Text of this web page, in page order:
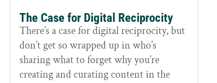
The Case for Digital Reciprocity
There’s a case for digital reciprocity, but
don’t get so wrapped up in who’s
sharing what to forget why you’re
creating and curating content in the